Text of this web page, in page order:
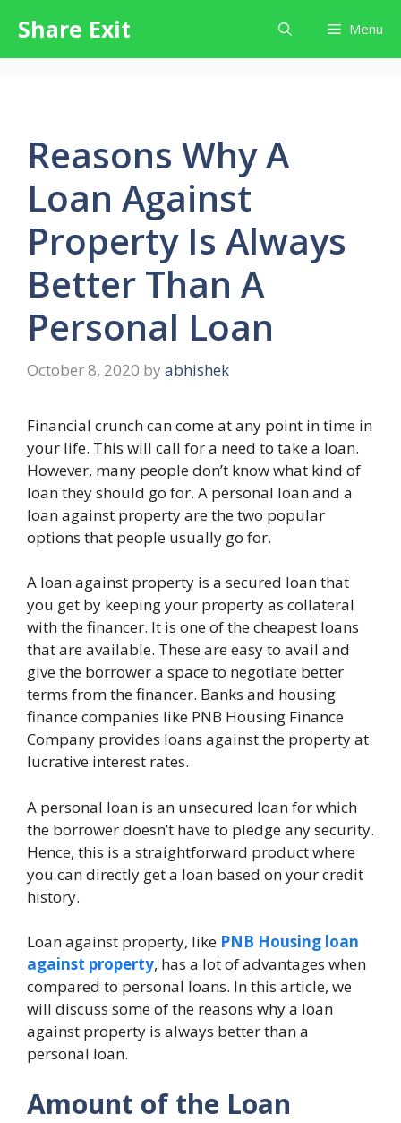
content
Share Exit Menu
Reasons Why A
Loan Against
Property Is Always
Better Than A
Personal Loan
October 8, 2020 by abhishek
Financial crunch can come at any point in time in
your life. This will call for a need to take a loan.
However, many people don’t know what kind of
loan they should go for. A personal loan and a
loan against property are the two popular
options that people usually go for.
A loan against property is a secured loan that
you get by keeping your property as collateral
with the financer. It is one of the cheapest loans
that are available. These are easy to avail and
give the borrower a space to negotiate better
terms from the financer. Banks and housing
finance companies like PNB Housing Finance
Company provides loans against the property at
lucrative interest rates.
A personal loan is an unsecured loan for which
the borrower doesn’t have to pledge any security.
Hence, this is a straightforward product where
you can directly get a loan based on your credit
history.
Loan against property, like PNB Housing loan
against property, has a lot of advantages when
compared to personal loans. In this article, we
will discuss some of the reasons why a loan
against property is always better than a
personal loan.
Amount of the Loan